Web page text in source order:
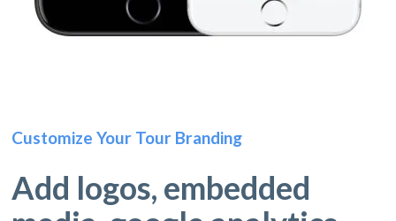
Customize Your Tour Branding
Add logos, embedded